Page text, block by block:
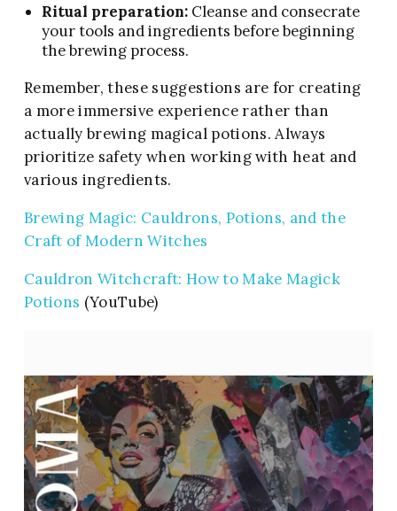
Ritual preparation:Cleanse and consecrate
your tools and ingredients before beginning
the brewing process.
Remember, these suggestions are for creating
a more immersive experience rather than
actually brewing magical potions. Always
prioritize safety when working with heat and
various ingredients.
Brewing Magic: Cauldrons, Potions, and the
Craft of Modern Witches
Cauldron Witchcraft: How to Make Magick
Potions (YouTube)